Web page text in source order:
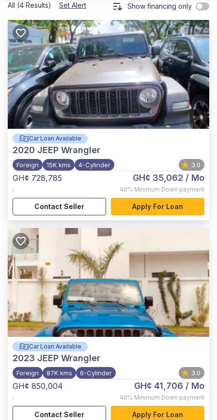
All (4 Results) Set Alert Show financing only
Car Loan Available
2020 JEEP Wrangler
Foreign 15K kms 4-Cylinder 3.0
GH¢ 728,785
,
GH¢ 35,062 / Mo
40% Minimum Down payment
Contact Seller Apply For Loan
Car Loan Available
2023 JEEP Wrangler
Foreign 87K kms 6-Cylinder 3.0
GH¢ 850,004
,
GH¢ 41,706 / Mo
40% Minimum Down payment
Contact Seller Apply For Loan